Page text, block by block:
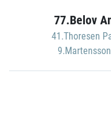
77.Belov
41.Thoresen